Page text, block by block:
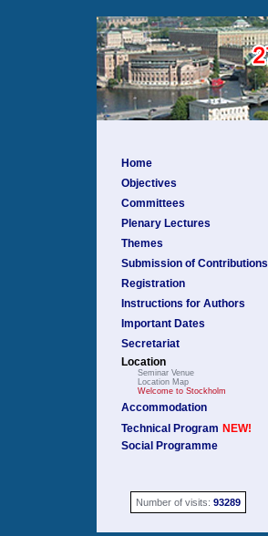
Home
Objectives
Committees
Plenary Lectures
Themes
Submission of Contributions
Registration
Instructions for Authors
Important Dates
Secretariat
Location
Seminar Venue
Location Map
Welcome to Stockholm
Accommodation
Technical Program NEW!
Social Programme
Number of visits: 93289